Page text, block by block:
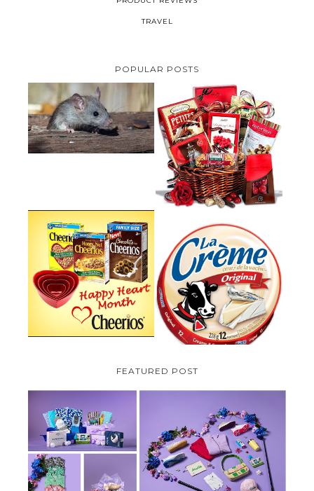
TRAVEL
POPULAR POSTS
HOW TO GET RID OF MICE
UNDER DECKING
VALENTINE'S DAY GIFT
GUIDE:GOURMET GIFT BASKETS
PLUS A GIVEAWAY
CHEERIOS HEART MONTH
GIVEAWAY ( CANADA ONLY)
PARMALAT CANADA IS EXCITED
TO BE INTRODUCING LA
CREME COW PLUS A $100 LA
CREME COW PACK GIVEAWAY
(CANADA ONLY)
FEATURED POST